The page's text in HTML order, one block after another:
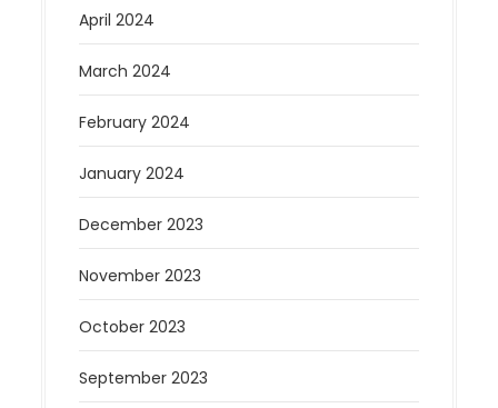
April 2024
March 2024
February 2024
January 2024
December 2023
November 2023
October 2023
September 2023